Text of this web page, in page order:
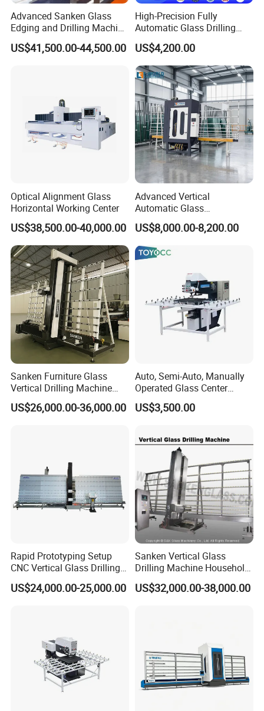
years experience in glass processing industry,
especially in glass tempering furnace
manufacturing, operation, maintenance, etc.
We will provide you quality products,
competitive price, technical support
Products & Service Range:
Vacuum films/bags for laminated glass
Spare parts for glass tempering furnace
Spare parts for glass laminating line
Spare parts for pre-processing machines
Tools
Materials
Testing Instruments
Advanced Sanken Glass
Edging and Drilling Machine
for Precision
US$41,500.00-44,500.00
High-Precision Fully
Automatic Glass Drilling
Machine for Industrial
Efficiency
US$4,200.00
Optical Alignment Glass
Horizontal Working Center
US$38,500.00-40,000.00
Advanced Vertical
Automatic Glass
Sandblasting Machine for
Precision Finishing
US$8,000.00-8,200.00
Sanken Furniture Glass
Vertical Drilling Machine
Quenching Glass CNC
Drilling Machine
US$26,000.00-36,000.00
Auto, Semi-Auto, Manually
Operated Glass Center
Process Drilling Hole
Machine
US$3,500.00
Rapid Prototyping Setup
CNC Vertical Glass Drilling
Machine
US$24,000.00-25,000.00
Sanken Vertical Glass
Drilling Machine Household
2-Driller Glass Hole Driller
Working Center
US$32,000.00-38,000.00